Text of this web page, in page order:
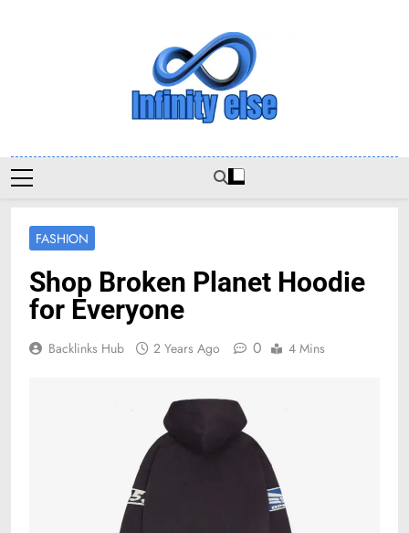
Infinityelse
FASHION
Shop Broken Planet Hoodie
for Everyone
Backlinks Hub 2 Years Ago 0 4 Mins